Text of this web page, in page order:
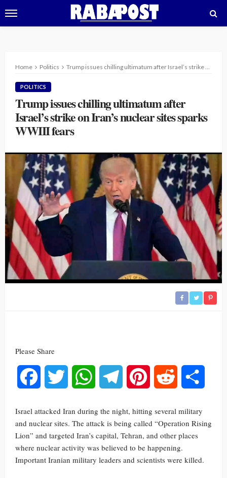
Home Politics Trump issues chilling ultimatum after Israel’s strike on Iran’s nuclear sites sparks WWIII fears
POLITICS
Trump issues chilling ultimatum after
Israel’s strike on Iran’s nuclear sites sparks
WWIII fears
Please Share
Facebook Twitter WhatsAppTelegram Pinterest Reddit
Israel attacked Iran during the night, hitting several military
and nuclear sites. The attack is being called “Operation Rising
Lion” and targeted Iran’s capital, Tehran, and other places
where nuclear activity was believed to be happening.
Important Iranian military leaders and scientists were killed.